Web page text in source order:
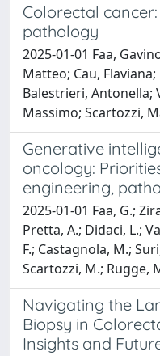
Colorectal
pathology
2025-01-01 Faa,
Matteo; Cau,
Balestrieri, Antonella;
Massimo; Scartozzi,
Generative
oncology:
engineering,
2025-01-01 Faa, G.;
Pretta, A.; Didaci, L.;
F.; Castagnola, M.;
Scartozzi, M.; Rugge,
Navigating the
Biopsy in
Insights and